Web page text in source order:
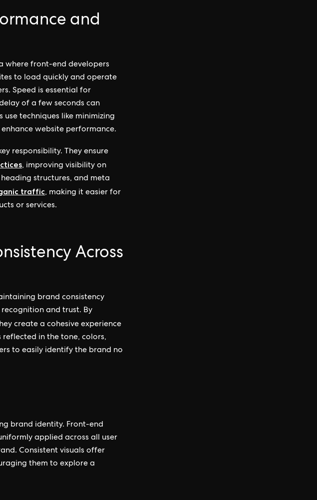
and
where front-end developers
to load quickly and operate
Speed is essential for
of a few seconds can
techniques like minimizing
website performance.
responsibility. They ensure
, improving visibility on
structures, and meta
traffic, making it easier for
or services.
Across
brand consistency
and trust. By
create a cohesive experience
reflected in the tone, colors,
to easily identify the brand no
brand identity. Front-end
applied across all user
Consistent visuals offer
them to explore a